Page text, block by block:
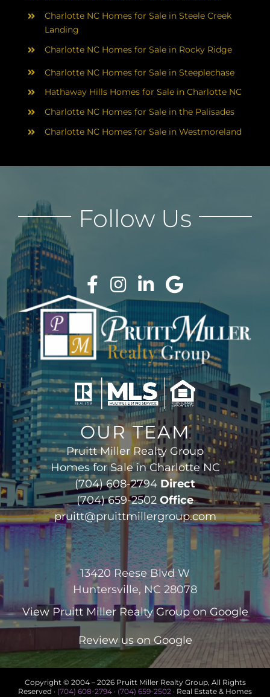
Charlotte NC Homes for Sale in Steele Creek
Landing
Charlotte NC Homes for Sale in Rocky Ridge
Charlotte NC Homes for Sale in Steeplechase
Hathaway Hills Homes for Sale in Charlotte NC
Charlotte NC Homes for Sale in the Palisades
Charlotte NC Homes for Sale in Westmoreland
OUR TEAM
Pruitt Miller Realty Group
Homes for Sale in Charlotte NC
(704) 608-2794 Direct
(704) 659-2502 Office
pruitt@pruittmillergroup.com
13420 Reese Blvd W
Huntersville, NC 28078
View Pruitt Miller Realty Groupon Google
Review us on Google
Follow Us
Copyright © 2004 – 2026 Pruitt Miller Realty Group, All Rights
Reserved · (704) 608-2794 · (704) 659-2502 · Real Estate & Homes